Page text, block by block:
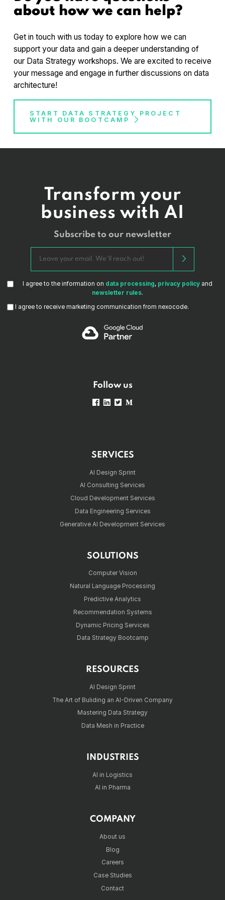
and its alignment with organizational goals.
ensure data quality, security, and compliance.
Creating a data management plan to optimize
data collection, storage, and accessibility.
Leveraging data analytics techniques and tools
to extract insights and make data-driven
strategies to communicate data insights
effectively.
about how we can help?
Get in touch with us today to explore how we can
support your data and gain a deeper understanding of
our Data Strategy workshops. We are excited to receive
your message and engage in further discussions on data
architecture!
START DATA STRATEGY PROJECT
WITH OUR BOOTCAMP
Transform your
business with AI
Subscribe to our newsletter
I agree to the information on data processing, privacy policy and
newsletter rules.
I agree to receive marketing communication from nexocode.
Follow us
SERVICES
AI Design Sprint
AI Consulting Services
Cloud Development Services
Data Engineering Services
Generative AI Development Services
SOLUTIONS
Computer Vision
Natural Language Processing
Predictive Analytics
Recommendation Systems
Dynamic Pricing Services
Data Strategy Bootcamp
RESOURCES
AI Design Sprint
The Art of Buliding an AI-Driven Company
Mastering Data Strategy
Data Mesh in Practice
INDUSTRIES
AI in Logistics
AI in Pharma
COMPANY
About us
Blog
Careers
Case Studies
Contact